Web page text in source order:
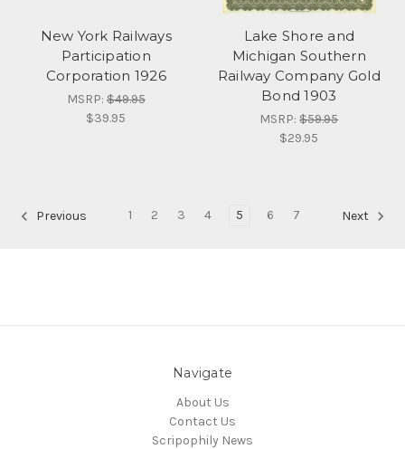
New York Railways
Participation
Corporation 1926
MSRP:$49.95
$39.95
Lake Shore and
Michigan Southern
Railway Company Gold
Bond 1903
MSRP:$59.95
$29.95
Previous 1 2 3 4 5 6 7 Next
Navigate
About Us
Contact Us
Scripophily News